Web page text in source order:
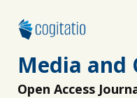
Media and
Open Access